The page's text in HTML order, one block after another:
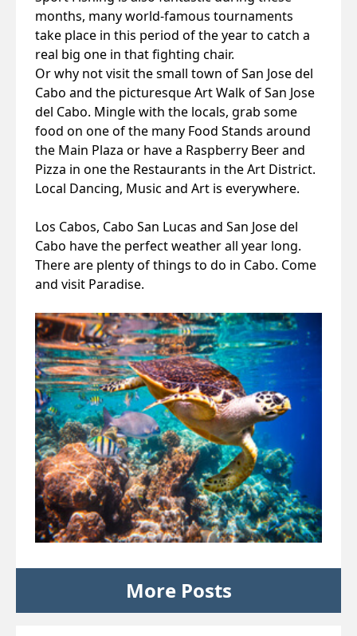
months, many world-famous tournaments
take place in this period of the year to catch a
real big one in that fighting chair.
Or why not visit the small town of San Jose del
Cabo and the picturesque Art Walk of San Jose
del Cabo. Mingle with the locals, grab some
food on one of the many Food Stands around
the Main Plaza or have a Raspberry Beer and
Pizza in one the Restaurants in the Art District.
Local Dancing, Music and Art is everywhere.
Los Cabos, Cabo San Lucas and San Jose del
Cabo have the perfect weather all year long.
There are plenty of things to do in Cabo. Come
and visit Paradise.
More Posts